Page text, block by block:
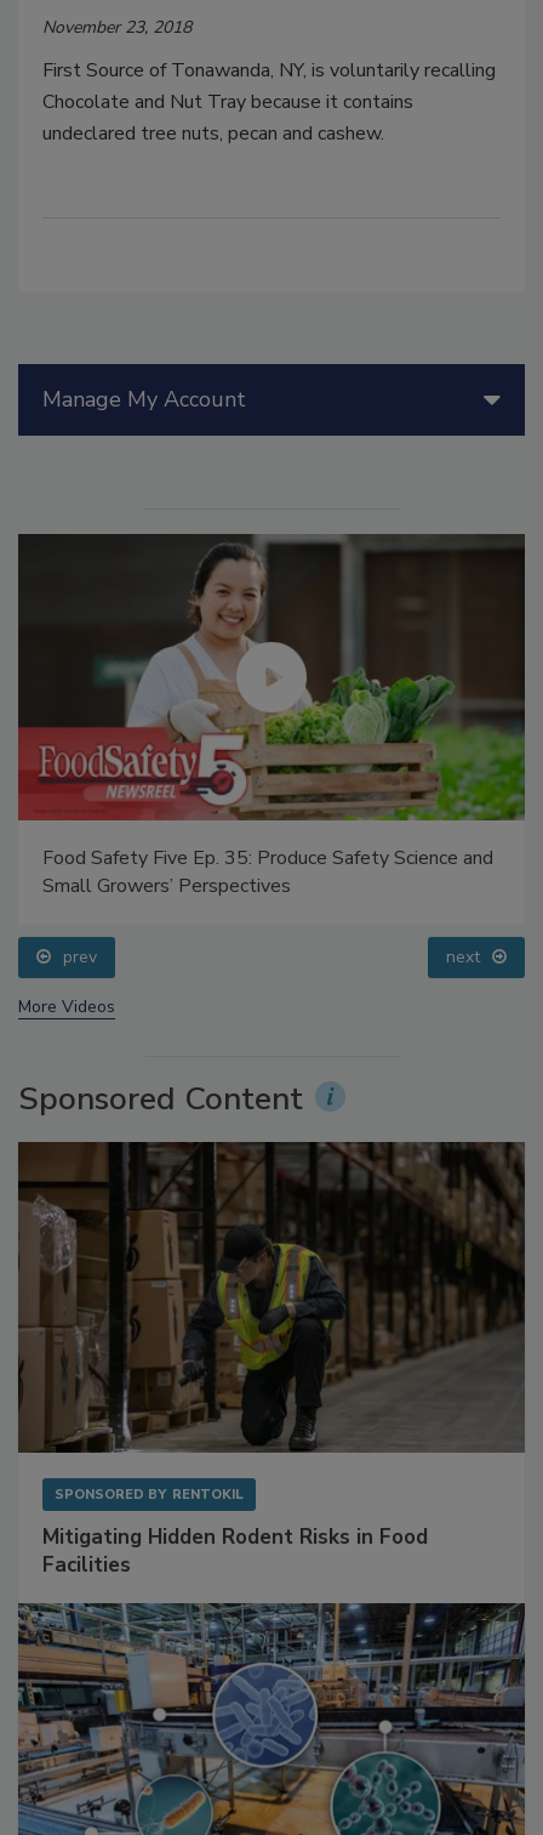
November 23, 2018
First Source of Tonawanda, NY, is voluntarily recalling
Chocolate and Nut Tray because it contains
undeclared tree nuts, pecan and cashew.
Manage My Account
Food Safety Five Ep. 35: Produce Safety Science and
Small Growers’ Perspectives
prev next
More Videos
Sponsored Content
SPONSORED BY RENTOKIL
Mitigating Hidden Rodent Risks in Food
Facilities